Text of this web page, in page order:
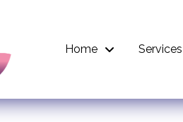
Home Services